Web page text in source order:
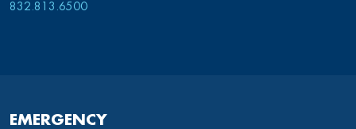
832.813.6500
EMERGENCY